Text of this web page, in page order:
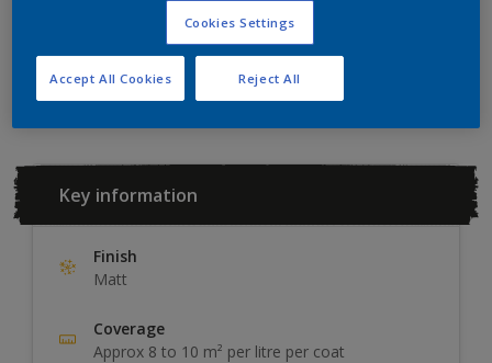
Add to Workspace Find a Store
Key information
Finish
Matt
Coverage
Approx 8 to 10 m² per litre per coat
Cookies Settings
Reject All
Accept All Cookies